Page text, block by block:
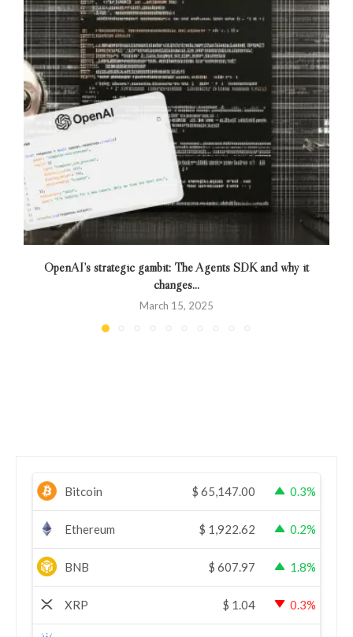
OpenAI’s strategic gambit: The Agents SDK and why it
changes...
March 15, 2025
Bitcoin $ 65,147.00 0.3%
Ethereum $ 1,922.62 0.2%
BNB $ 607.97 1.8%
XRP $ 1.04 0.3%